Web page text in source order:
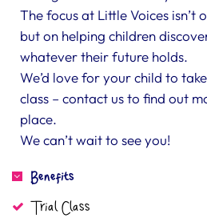
The focus at Little Voices isn’t
but on helping children
whatever their future holds.
We’d love for your child to
class – contact us to find out
place.
We can’t wait to see you!
Benefits
Trial Class